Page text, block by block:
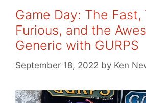
Game Day: The Fast,
Furious, and the
Generic with GURPS
September 18, 2022 by Ken